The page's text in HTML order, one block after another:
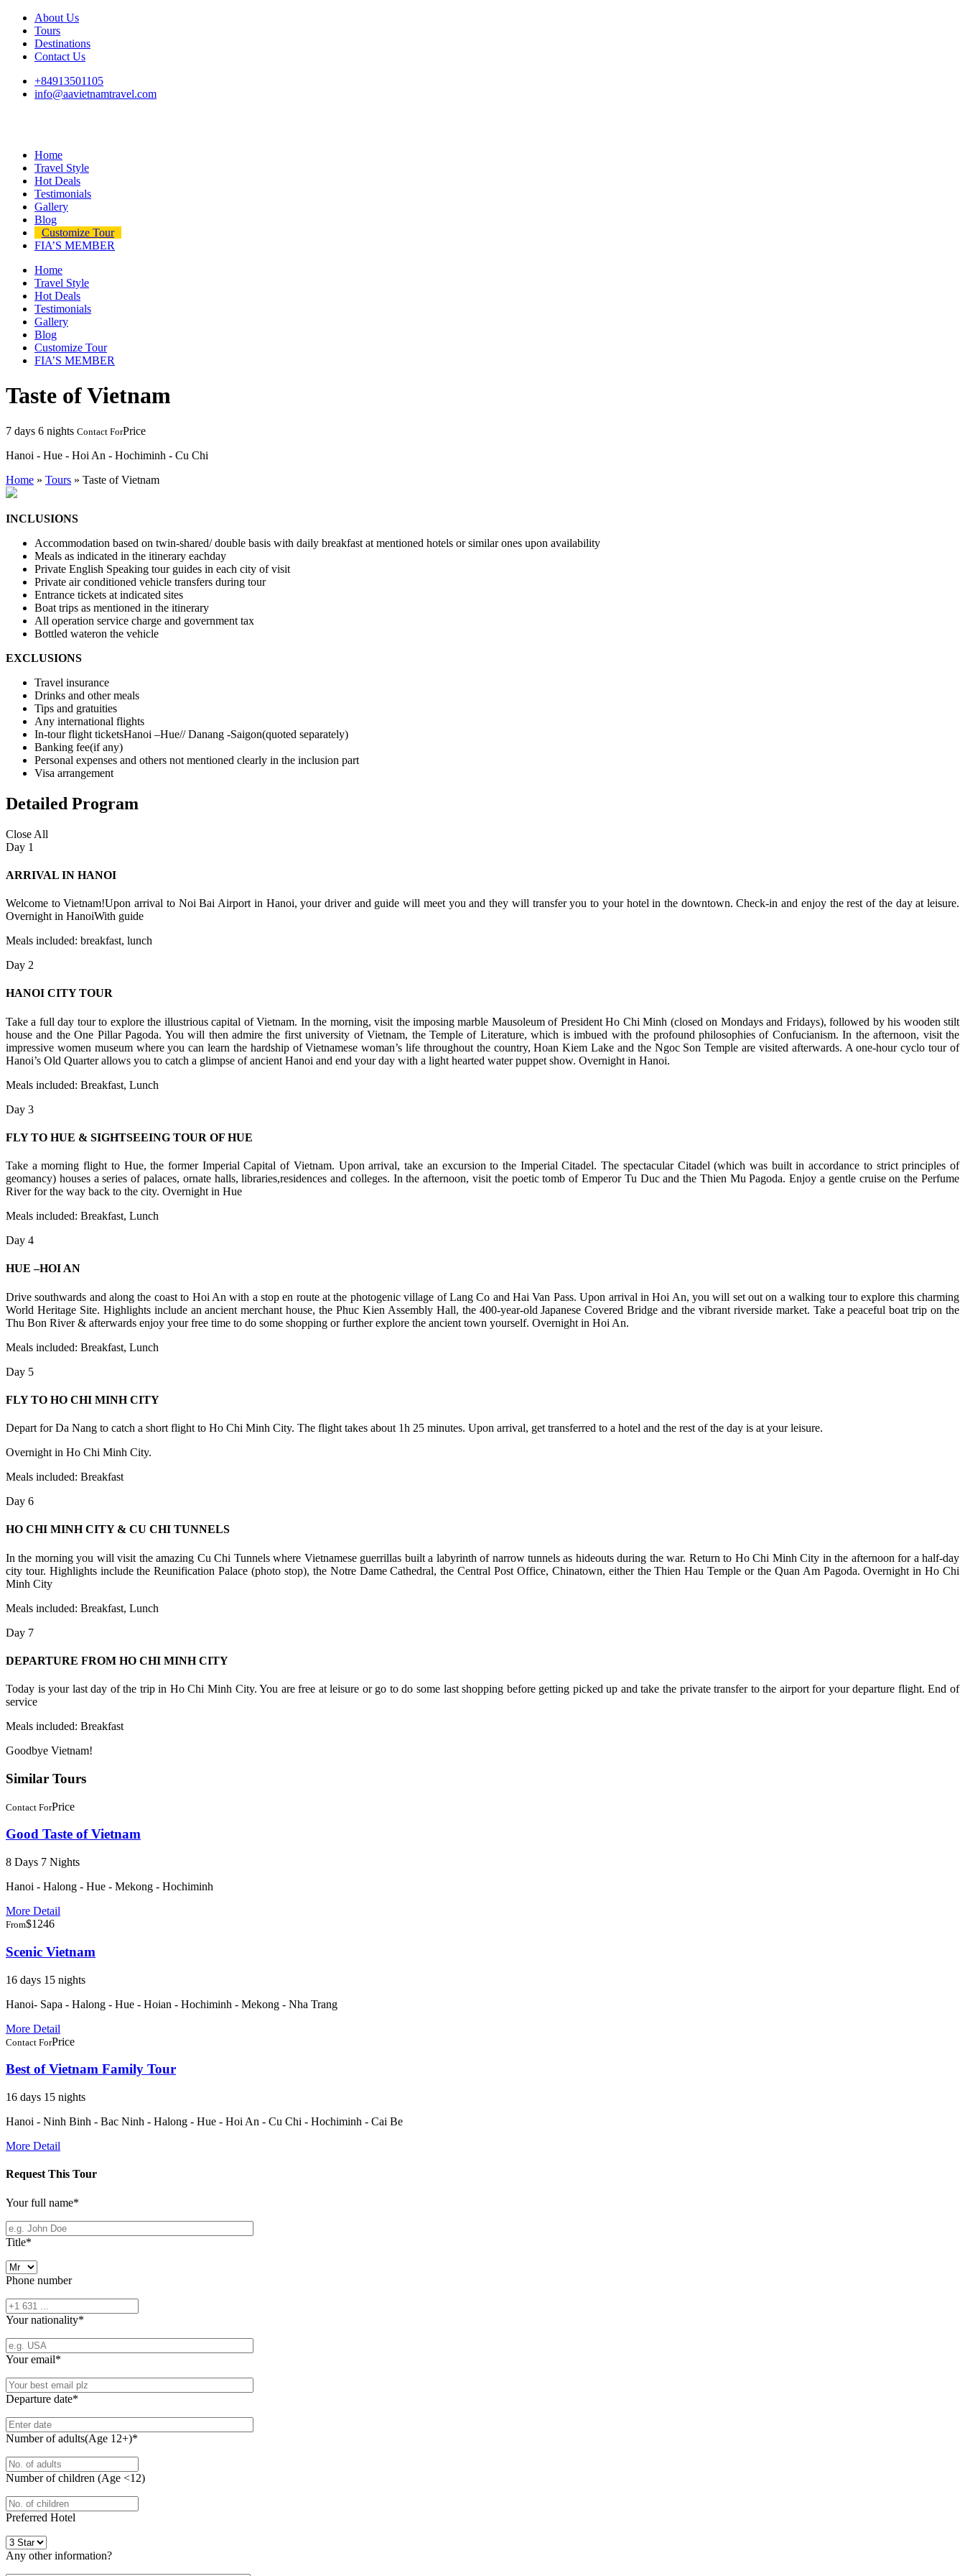
About Us
Tours
Destinations
Contact Us
+84913501105
info@aavietnamtravel.com
Home
Travel Style
Hot Deals
Testimonials
Gallery
Blog
Customize Tour
FIA’S MEMBER
Home
Travel Style
Hot Deals
Testimonials
Gallery
Blog
Customize Tour
FIA’S MEMBER
Taste of Vietnam
7 days 6 nights Contact ForPrice
Hanoi - Hue - Hoi An - Hochiminh - Cu Chi
Home » Tours » Taste of Vietnam
INCLUSIONS
Accommodation based on twin-shared/ double basis with daily breakfast at mentioned hotels or similar ones upon availability
Meals as indicated in the itinerary eachday
Private English Speaking tour guides in each city of visit
Private air conditioned vehicle transfers during tour
Entrance tickets at indicated sites
Boat trips as mentioned in the itinerary
All operation service charge and government tax
Bottled wateron the vehicle
EXCLUSIONS
Travel insurance
Drinks and other meals
Tips and gratuities
Any international flights
In-tour flight ticketsHanoi –Hue// Danang -Saigon(quoted separately)
Banking fee(if any)
Personal expenses and others not mentioned clearly in the inclusion part
Visa arrangement
Detailed Program
Close All
Day 1
ARRIVAL IN HANOI
Welcome to Vietnam!Upon arrival to Noi Bai Airport in Hanoi, your driver and guide will meet you and they will transfer you to your hotel in the downtown. Check-in and enjoy the rest of the day at leisure.
Overnight in HanoiWith guide
​Meals included: breakfast, lunch
Day 2
HANOI CITY TOUR
Take a full day tour to explore the illustrious capital of Vietnam. In the morning, visit the imposing marble Mausoleum of President Ho Chi Minh (closed on Mondays and Fridays), followed by his wooden stilt
house and the One Pillar Pagoda. You will then admire the first university of Vietnam, the Temple of Literature, which is imbued with the profound philosophies of Confucianism. In the afternoon, visit the
impressive women museum where you can learn the hardship of Vietnamese woman’s life throughout the country, Hoan Kiem Lake and the Ngoc Son Temple are visited afterwards. A one-hour cyclo tour of
Hanoi’s Old Quarter allows you to catch a glimpse of ancient Hanoi and end your day with a light hearted water puppet show. Overnight in Hanoi.
Meals included: Breakfast, Lunch
Day 3
FLY TO HUE & SIGHTSEEING TOUR OF HUE
Take a morning flight to Hue, the former Imperial Capital of Vietnam. Upon arrival, take an excursion to the Imperial Citadel. The spectacular Citadel (which was built in accordance to strict principles of
geomancy) houses a series of palaces, ornate halls, libraries,residences and colleges. In the afternoon, visit the poetic tomb of Emperor Tu Duc and the Thien Mu Pagoda. Enjoy a gentle cruise on the Perfume
River for the way back to the city. Overnight in Hue
Meals included: Breakfast, Lunch
Day 4
HUE –HOI AN
Drive southwards and along the coast to Hoi An with a stop en route at the photogenic village of Lang Co and Hai Van Pass. Upon arrival in Hoi An, you will set out on a walking tour to explore this charming
World Heritage Site. Highlights include an ancient merchant house, the Phuc Kien Assembly Hall, the 400-year-old Japanese Covered Bridge and the vibrant riverside market. Take a peaceful boat trip on the
Thu Bon River & afterwards enjoy your free time to do some shopping or further explore the ancient town yourself. Overnight in Hoi An.
Meals included: Breakfast, Lunch
Day 5
FLY TO HO CHI MINH CITY
Depart for Da Nang to catch a short flight to Ho Chi Minh City. The flight takes about 1h 25 minutes. Upon arrival, get transferred to a hotel and the rest of the day is at your leisure.
Overnight in Ho Chi Minh City.
Meals included: Breakfast
Day 6
HO CHI MINH CITY & CU CHI TUNNELS
In the morning you will visit the amazing Cu Chi Tunnels where Vietnamese guerrillas built a labyrinth of narrow tunnels as hideouts during the war. Return to Ho Chi Minh City in the afternoon for a half-day
city tour. Highlights include the Reunification Palace (photo stop), the Notre Dame Cathedral, the Central Post Office, Chinatown, either the Thien Hau Temple or the Quan Am Pagoda. Overnight in Ho Chi
Minh City
Meals included: Breakfast, Lunch
Day 7
DEPARTURE FROM HO CHI MINH CITY
Today is your last day of the trip in Ho Chi Minh City. You are free at leisure or go to do some last shopping before getting picked up and take the private transfer to the airport for your departure flight. End of
service
Meals included: Breakfast
​Goodbye Vietnam!
Similar Tours
Contact ForPrice
Good Taste of Vietnam
8 Days 7 Nights
Hanoi - Halong - Hue - Mekong - Hochiminh
More Detail
From$1246
Scenic Vietnam
16 days 15 nights
Hanoi- Sapa - Halong - Hue - Hoian - Hochiminh - Mekong - Nha Trang
More Detail
Contact ForPrice
Best of Vietnam Family Tour
16 days 15 nights
Hanoi - Ninh Binh - Bac Ninh - Halong - Hue - Hoi An - Cu Chi - Hochiminh - Cai Be
More Detail
Request This Tour
Your full name*
Title*
Phone number
Your nationality*
Your email*
Departure date*
Number of adults(Age 12+)*
Number of children (Age <12)
Preferred Hotel
Any other information?